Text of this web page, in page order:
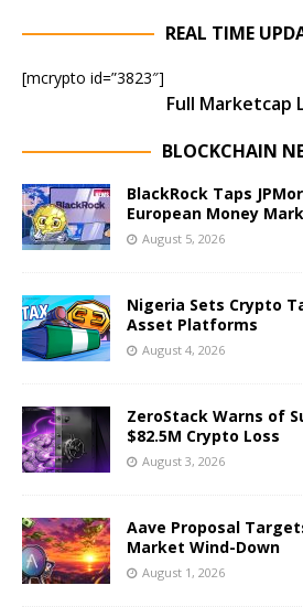
REAL TIME
[mcrypto id=”3823″]
Full Marketcap
BLOCKCHAIN
BlackRock Taps
European Money
August 5, 2026
Nigeria Sets Crypto
Asset Platforms
August 4, 2026
ZeroStack Warns of
$82.5M Crypto Loss
August 3, 2026
Aave Proposal
Market Wind-Down
August 1, 2026